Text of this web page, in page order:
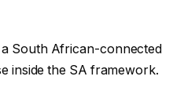
South African-connected
inside the SA framework.